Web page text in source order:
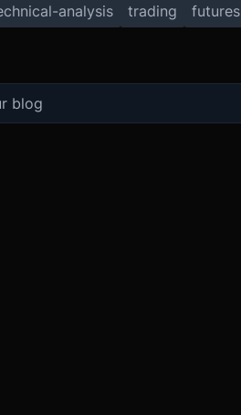
analysis trading
futures